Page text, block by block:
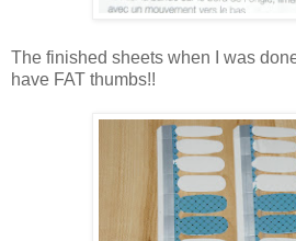
The finished sheets when I was
have FAT thumbs!!